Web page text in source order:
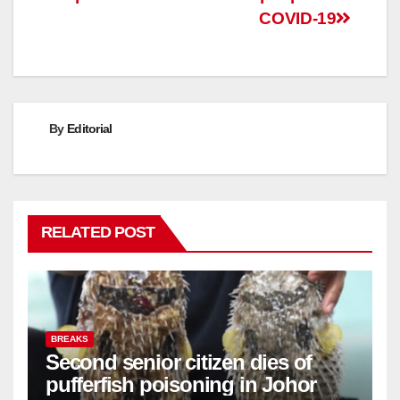
COVID-19
By Editorial
RELATED POST
BREAKS
Second senior citizen dies of
pufferfish poisoning in Johor